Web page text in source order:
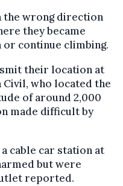
the wrong direction
they became
or continue climbing.
their location at
Civil, who located the
of around 2,000
made difficult by
cable car station at
but were
reported.